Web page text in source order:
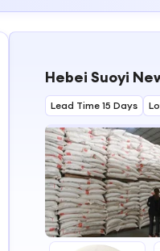
Hebei Suoyi
Lead Time 15 Days